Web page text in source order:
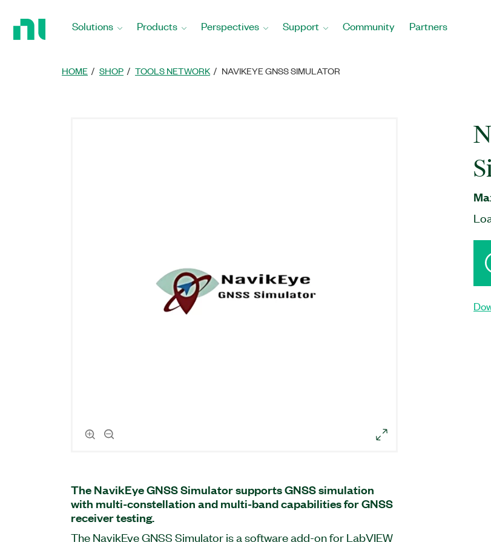
Solutions Products Perspectives Support Community Partners
HOME SHOP TOOLS NETWORK NAVIKEYE GNSS SIMULATOR
The NavikEye GNSS Simulator supports GNSS simulation
with multi-constellation and multi-band capabilities for GNSS
receiver testing.
The NavikEye GNSS Simulator is a software add-on for LabVIEW